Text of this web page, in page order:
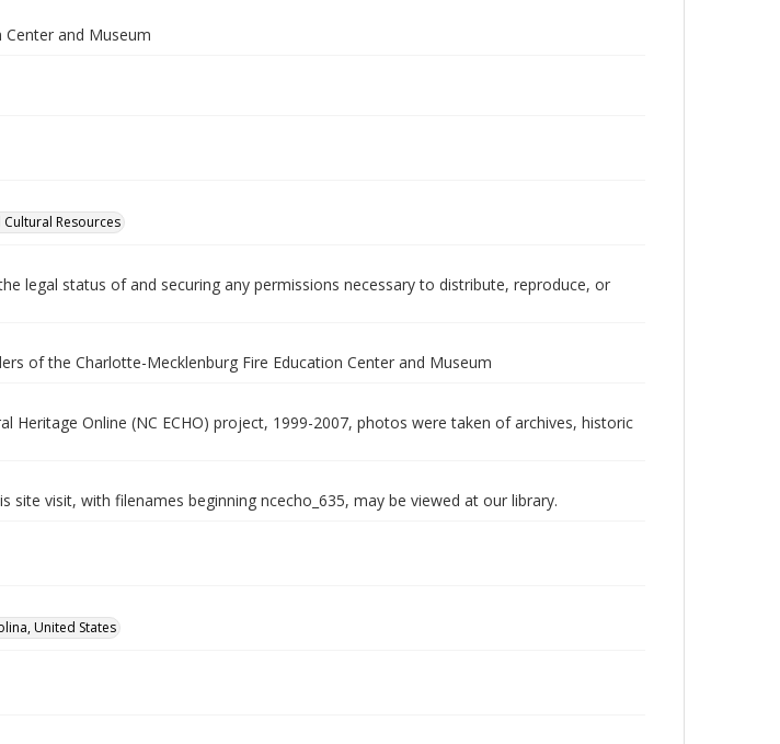
and Museum
Resources
legal status of and securing any permissions necessary to distribute, reproduce, or
of the Charlotte-Mecklenburg Fire Education Center and Museum
Heritage Online (NC ECHO) project, 1999-2007, photos were taken of archives, historic
visit, with filenames beginning ncecho_635, may be viewed at our library.
United States